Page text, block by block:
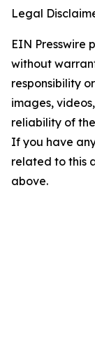
Legal
EIN Presswire
without
responsibility
images,
reliability of
If you have
related to this
above.